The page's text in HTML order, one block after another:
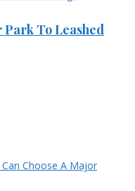
To Leashed
Choose A Major